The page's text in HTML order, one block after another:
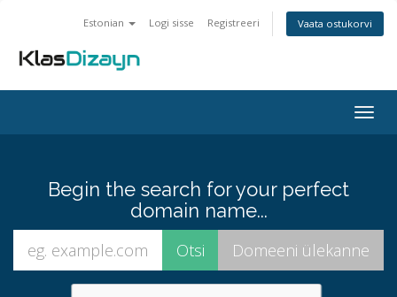
Estonian Logi sisse Registreeri Vaata ostukorvi
Begin the search for your perfect
domain name...